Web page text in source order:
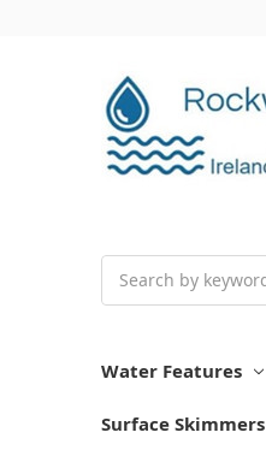
Water Features
Surface Skimmers